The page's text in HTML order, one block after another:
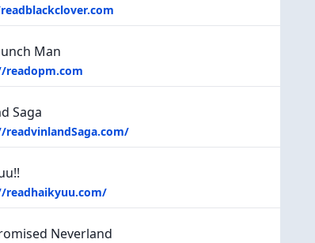
Man
readopm.com
Saga
readhaikyuu.com/
Neverland